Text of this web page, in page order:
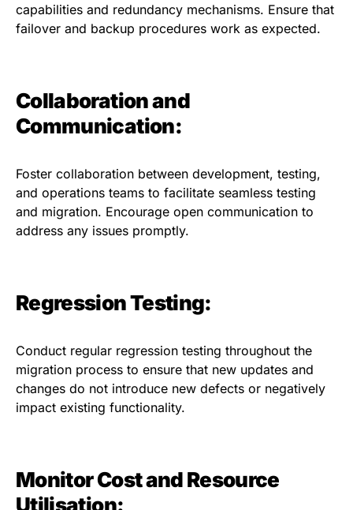
capabilities and redundancy mechanisms. Ensure that
failover and backup procedures work as expected.
Collaboration and
Communication:
Foster collaboration between development, testing,
and operations teams to facilitate seamless testing
and migration. Encourage open communication to
address any issues promptly.
Regression Testing:
Conduct regular regression testing throughout the
migration process to ensure that new updates and
changes do not introduce new defects or negatively
impact existing functionality.
Monitor Cost and Resource
Utilisation: